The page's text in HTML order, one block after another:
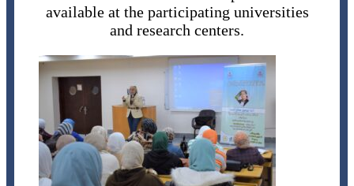
available at the participating universities
and research centers.